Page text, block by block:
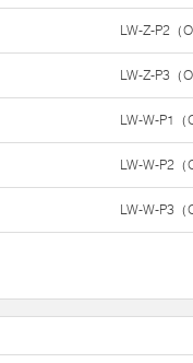
LW-Z-P2（
LW-Z-P3（
LW-W-P1
LW-W-P2
LW-W-P3